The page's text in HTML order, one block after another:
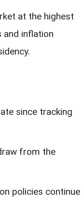
at the highest
and inflation
since tracking
from the
policies continue